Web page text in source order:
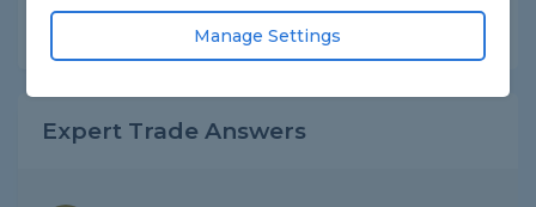
Expert Trade Answers
Manage Settings